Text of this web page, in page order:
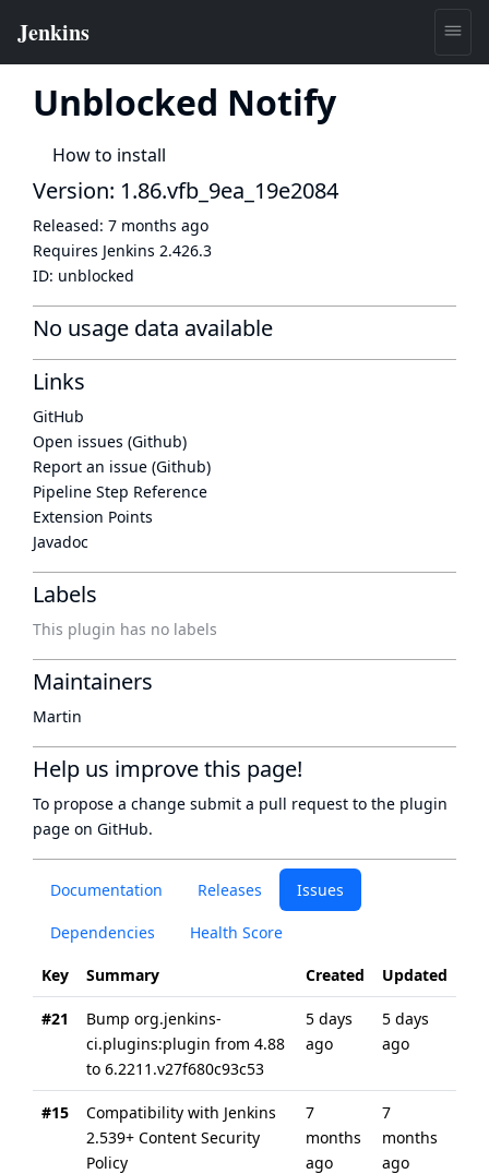
Unblocked Notify
How to install
Documentation Releases Issues
Dependencies Health Score
Key Summary Created Updated
#21
Bump org.jenkins-
ci.plugins:plugin from 4.88
to 6.2211.v27f680c93c53
5 days
ago
5 days
ago
#15
Compatibility with Jenkins
2.539+ Content Security
Policy
7
months
ago
7
months
ago
Version: 1.86.vfb_9ea_19e2084
Released: 7 months ago
Requires Jenkins 2.426.3
ID: unblocked
No usage data available
Links
GitHub
Open issues (Github)
Report an issue (Github)
Pipeline Step Reference
Extension Points
Javadoc
Labels
This plugin has no labels
Maintainers
Martin
Help us improve this page!
To propose a change submit a pull request to the plugin
page on GitHub.